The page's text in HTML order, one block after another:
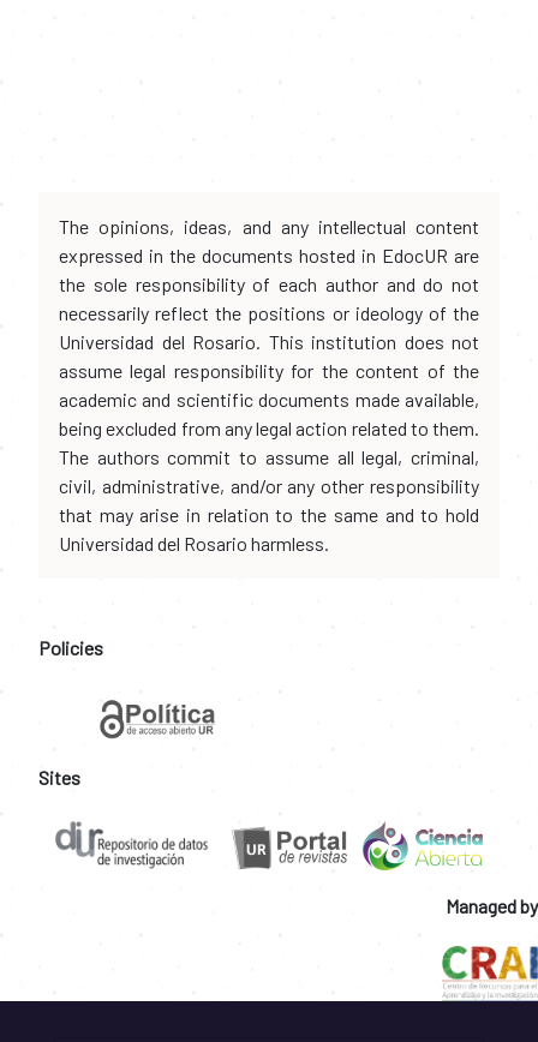
The opinions, ideas, and any intellectual content
expressed in the documents hosted in EdocUR are
the sole responsibility of each author and do not
necessarily reflect the positions or ideology of the
Universidad del Rosario. This institution does not
assume legal responsibility for the content of the
academic and scientific documents made available,
being excluded from any legal action related to them.
The authors commit to assume all legal, criminal,
civil, administrative, and/or any other responsibility
that may arise in relation to the same and to hold
Universidad del Rosario harmless.
Policies
Sites
Managed by